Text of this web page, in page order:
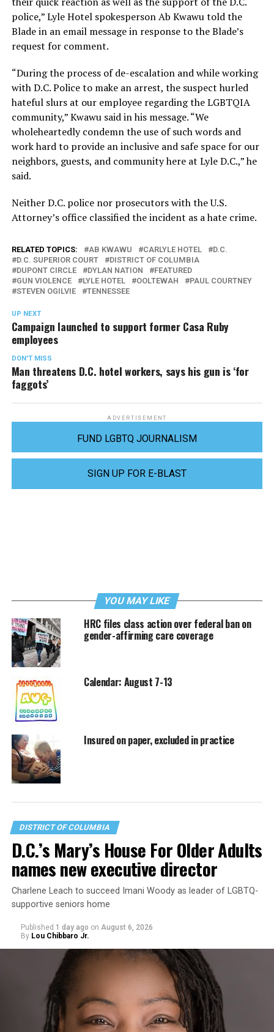
police,” Lyle Hotel spokesperson Ab Kwawu told the
Blade in an email message in response to the Blade’s
request for comment.
“During the process of de-escalation and while working
with D.C. Police to make an arrest, the suspect hurled
hateful slurs at our employee regarding the LGBTQIA
community,” Kwawu said in his message. “We
wholeheartedly condemn the use of such words and
work hard to provide an inclusive and safe space for our
neighbors, guests, and community here at Lyle D.C.,” he
said.
Neither D.C. police nor prosecutors with the U.S.
Attorney’s office classified the incident as a hate crime.
RELATED TOPICS: AB KWAWU CARLYLE HOTEL
D.C.
D.C. SUPERIOR COURT
DISTRICT OF COLUMBIA
DUPONT CIRCLE
DYLAN NATION
FEATURED
GUN VIOLENCE
LYLE HOTEL OOLTEWAH
PAUL COURTNEY
STEVEN OGILVIE
TENNESSEE
UP NEXT
Campaign launched to support former Casa Ruby
employees
DON'T MISS
Man threatens D.C. hotel workers, says his gun is ‘for
faggots’
ADVERTISEMENT
FUND LGBTQ JOURNALISM
SIGN UP FOR E-BLAST
YOU MAY LIKE
HRC files class action over federal ban on
gender-affirming care coverage
Calendar: August 7-13
Insured on paper, excluded in practice
DISTRICT OF COLUMBIA
D.C.’s Mary’s House For Older Adults
names new executive director
Charlene Leach to succeed Imani Woody as leader of LGBTQ-
supportive seniors home
Published 1 day ago on August 6, 2026
By Lou Chibbaro Jr.